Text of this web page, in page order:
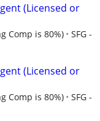
(Licensed or
Comp is 80%)
SFG -
(Licensed or
Comp is 80%)
SFG -